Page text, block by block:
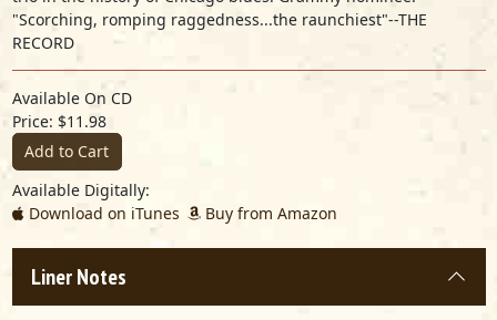
"Scorching, romping raggedness...the raunchiest"--THE
RECORD
Available On CD
Price: $11.98
Add to Cart
Available Digitally:
Download on iTunes
Buy from Amazon
Liner Notes